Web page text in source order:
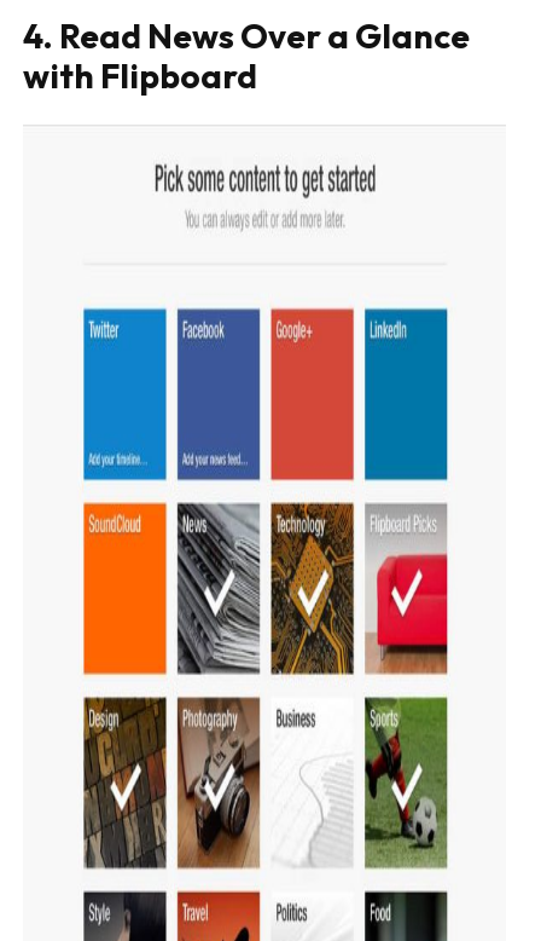
4. Read News Over a Glance
with Flipboard